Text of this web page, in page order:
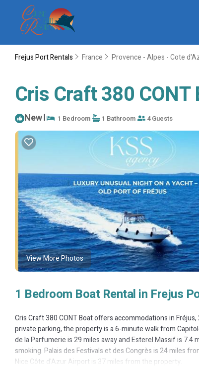
Frejus Port Rentals France Provence - Alpes - Cote
Cris Craft 380 CONT
New| 1 Bedroom 1 Bathroom 4 Guests
View More Photos
1 Bedroom Boat Rental in Frejus
Cris Craft 380 CONT Boat offers accommodations in
private parking, the property is a 6-minute walk from
de la Parfumerie is 29 miles away and Esterel Massif is
smoking. Palais des Festivals et des Congrès is 24 miles
Nice Côte d'Azur Airport is 37 miles from the property.